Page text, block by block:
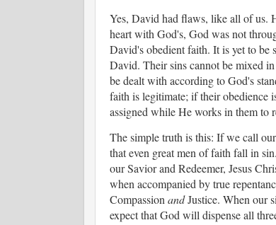
Yes, David had flaws, like all of us.
heart with God's, God was not
David's obedient faith. It is yet to be
David. Their sins cannot be mixed
be dealt with according to God's
faith is legitimate; if their obedience
assigned while He works in them to
The simple truth is this: If we call
that even great men of faith fall in
our Savior and Redeemer, Jesus
when accompanied by true
CompassionandJustice. When our
expect that God will dispense all